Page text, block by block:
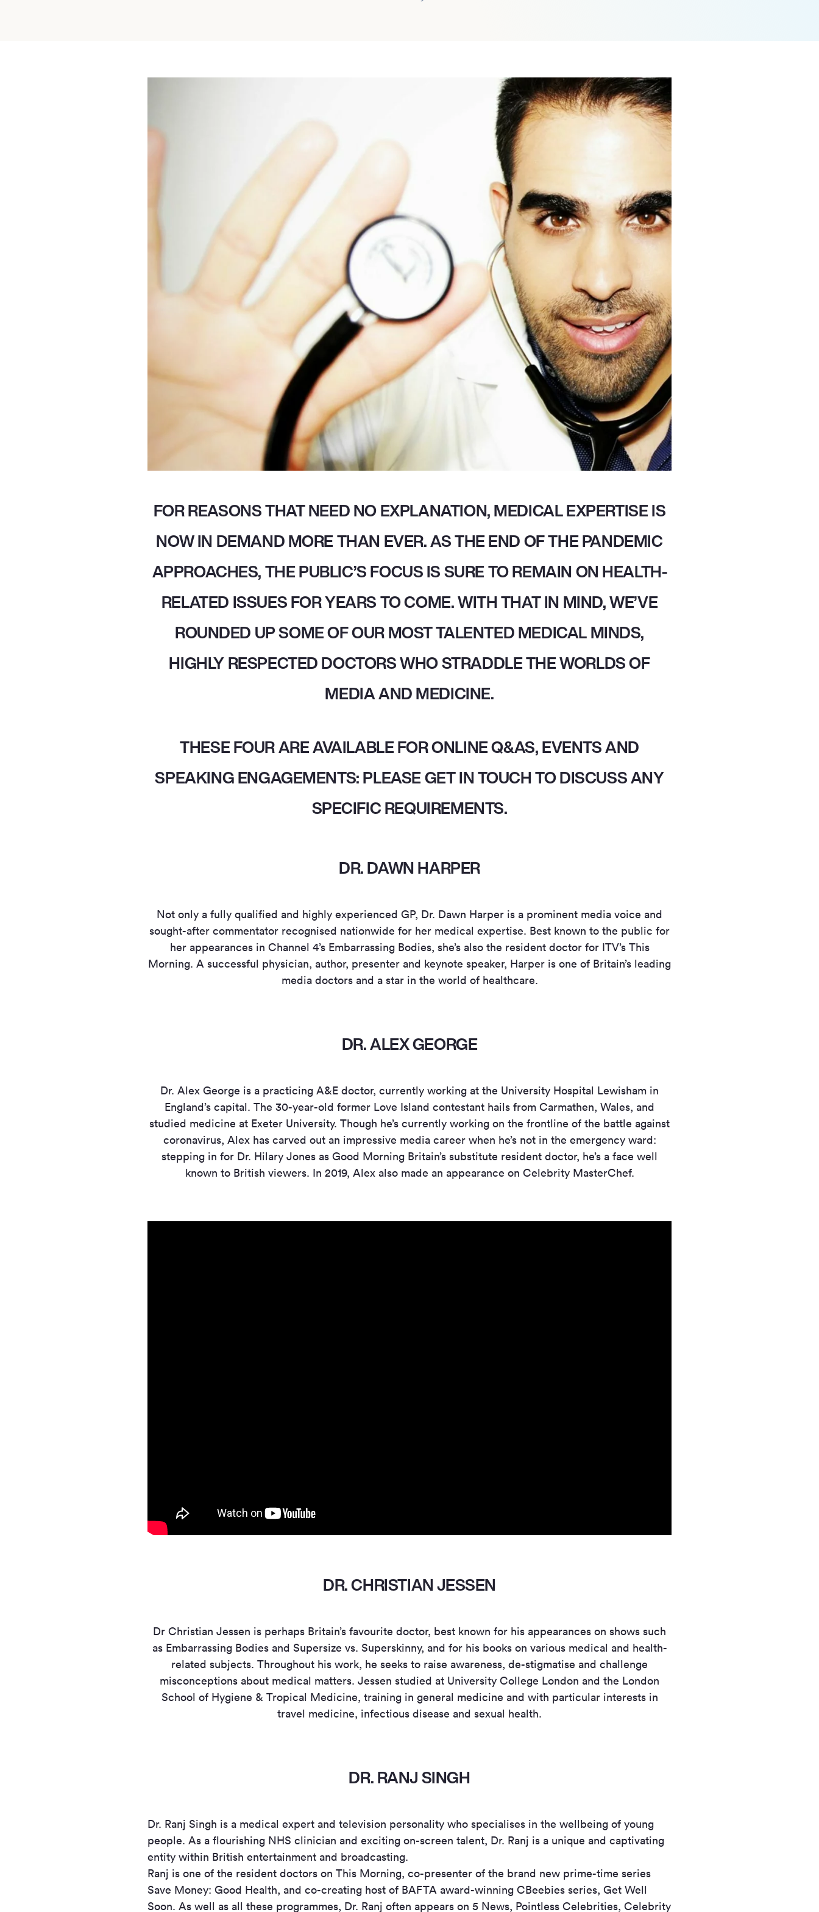
FOR REASONS THAT NEED NO EXPLANATION, MEDICAL EXPERTISE IS
NOW IN DEMAND MORE THAN EVER. AS THE END OF THE PANDEMIC
APPROACHES, THE PUBLIC’S FOCUS IS SURE TO REMAIN ON HEALTH-
RELATED ISSUES FOR YEARS TO COME. WITH THAT IN MIND, WE’VE
ROUNDED UP SOME OF OUR MOST TALENTED MEDICAL MINDS,
HIGHLY RESPECTED DOCTORS WHO STRADDLE THE WORLDS OF
MEDIA AND MEDICINE.
THESE FOUR ARE AVAILABLE FOR ONLINE Q&AS, EVENTS AND
SPEAKING ENGAGEMENTS: PLEASE GET IN TOUCH TO DISCUSS ANY
SPECIFIC REQUIREMENTS.
DR. DAWN HARPER
Not only a fully qualified and highly experienced GP, Dr. Dawn Harper is a prominent media voice and
sought-after commentator recognised nationwide for her medical expertise. Best known to the public for
her appearances in Channel 4’s Embarrassing Bodies, she’s also the resident doctor for ITV’s This
Morning. A successful physician, author, presenter and keynote speaker, Harper is one of Britain’s leading
media doctors and a star in the world of healthcare.
DR. ALEX GEORGE
Dr. Alex George is a practicing A&E doctor, currently working at the University Hospital Lewisham in
England’s capital. The 30-year-old former Love Island contestant hails from Carmathen, Wales, and
studied medicine at Exeter University. Though he’s currently working on the frontline of the battle against
coronavirus, Alex has carved out an impressive media career when he’s not in the emergency ward:
stepping in for Dr. Hilary Jones as Good Morning Britain’s substitute resident doctor, he’s a face well
known to British viewers. In 2019, Alex also made an appearance on Celebrity MasterChef.
DR. CHRISTIAN JESSEN
Dr Christian Jessen is perhaps Britain’s favourite doctor, best known for his appearances on shows such
as Embarrassing Bodies and Supersize vs. Superskinny, and for his books on various medical and health-
related subjects. Throughout his work, he seeks to raise awareness, de-stigmatise and challenge
misconceptions about medical matters. Jessen studied at University College London and the London
School of Hygiene & Tropical Medicine, training in general medicine and with particular interests in
travel medicine, infectious disease and sexual health.
DR. RANJ SINGH
Dr. Ranj Singh is a medical expert and television personality who specialises in the wellbeing of young
people. As a flourishing NHS clinician and exciting on-screen talent, Dr. Ranj is a unique and captivating
entity within British entertainment and broadcasting.
Ranj is one of the resident doctors on This Morning, co-presenter of the brand new prime-time series
Save Money: Good Health, and co-creating host of BAFTA award-winning CBeebies series, Get Well
Soon. As well as all these programmes, Dr. Ranj often appears on 5 News, Pointless Celebrities, Celebrity